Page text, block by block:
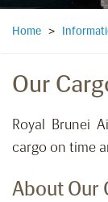
Home >
Our
Royal Brunei
cargo on time
About Our